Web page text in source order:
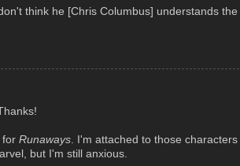
think he [Chris Columbus] understands
for Runaways . I'm attached to those
but I'm still anxious.